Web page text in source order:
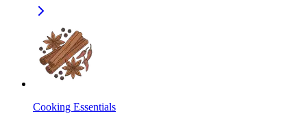
Cooking Essentials